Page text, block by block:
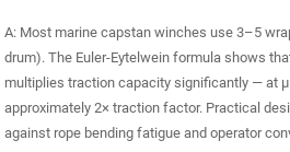
A: Most marine capstan winches use 3–5
drum). The Euler-Eytelwein formula shows
multiplies traction capacity significantly — at
approximately 2× traction factor. Practical
against rope bending fatigue and operator